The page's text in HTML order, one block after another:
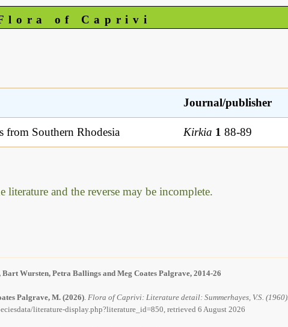
of Caprivi
Journal/publisher
from Southern Rhodesia Kirkia 1 88-89
literature and the reverse may be incomplete.
Wursten, Petra Ballings and Meg Coates Palgrave, 2014-26
Palgrave, M. (2026) Flora of Caprivi: Literature detail: Summerhayes, V.S. (1960).
literature-display.php?literature_id=850, retrieved 6 August 2026